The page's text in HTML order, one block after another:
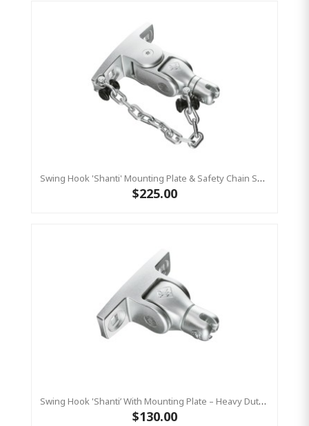
Swing Hook 'Shanti' Mounting Plate & Safety Chain Set - Stainless Steel Group Swings Birds Nest Commercial Hardware
$225.00
Swing Hook 'Shanti’ With Mounting Plate – Heavy Duty - Stainless Steel Commercial Swing Hardware
$130.00